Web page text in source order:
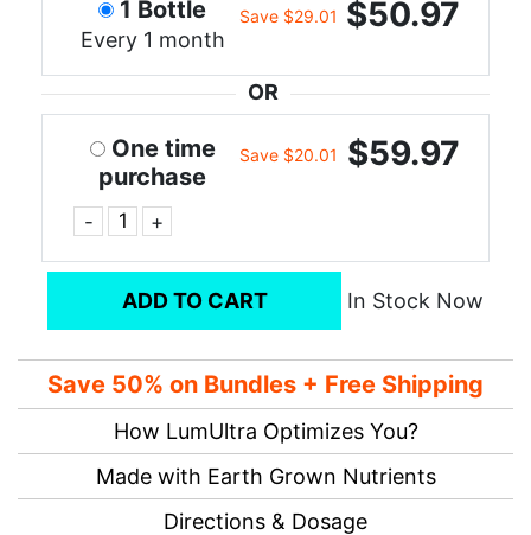
1 Bottle
Every 1 month
Save $29.01 $50.97
OR
One time
purchase
- +
Save $20.01 $59.97
ADD TO CART In Stock Now
Save 50% on Bundles + Free Shipping
How LumUltra Optimizes You?
Made with Earth Grown Nutrients
Directions & Dosage